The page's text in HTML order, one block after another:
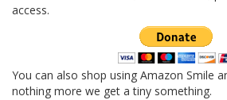
access.
You can also shop using Amazon Smile
nothing more we get a tiny something.